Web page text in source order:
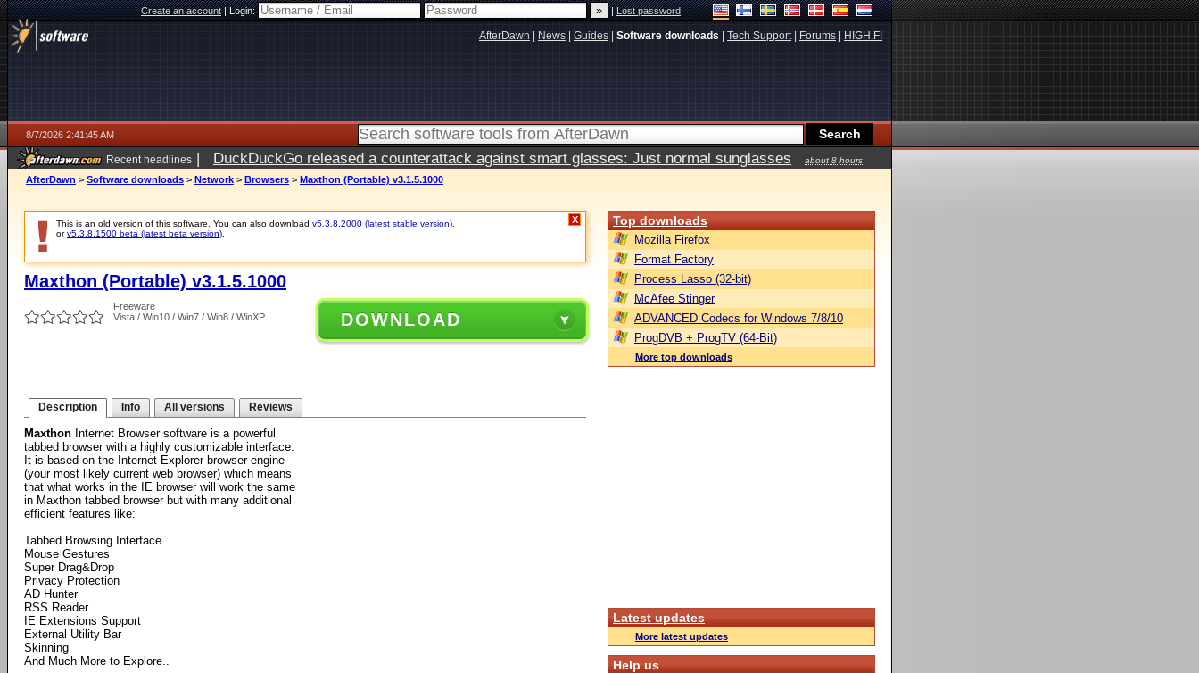
Create an account|Login: |Lost password
AfterDawn News Guides Software downloads Tech Support| Forums HIGH.FI
8/7/2026 2:41:45 AM
Recent headlines | DuckDuckGo released a counterattack against smart glasses: Just normal sunglasses
about 8 hours
ago
AfterDawn > Software downloads > Network > Browsers > Maxthon (Portable) v3.1.5.1000
This is an old version of this software. You can also download v5.3.8.2000 (latest stable version)
orv5.3.8.1500 beta (latest beta version)
X
Maxthon (Portable) v3.1.5.1000
Freeware
Vista / Win10 / Win7 / Win8 / WinXP
DOWNLOAD
Description Info All versions Reviews
Maxthon Internet Browser software is a powerful
tabbed browser with a highly customizable interface.
It is based on the Internet Explorer browser engine
(your most likely current web browser) which means
that what works in the IE browser will work the same
in Maxthon tabbed browser but with many additional
efficient features like:
Tabbed Browsing Interface
Mouse Gestures
Super Drag&Drop
Privacy Protection
AD Hunter
RSS Reader
IE Extensions Support
External Utility Bar
Skinning
And Much More to Explore..
Top downloads
Mozilla Firefox
Format Factory
Process Lasso (32-bit)
McAfee Stinger
ADVANCED Codecs for Windows 7/8/10
ProgDVB + ProgTV (64-Bit)
More top downloads
Latest updates
More latest updates
Help us